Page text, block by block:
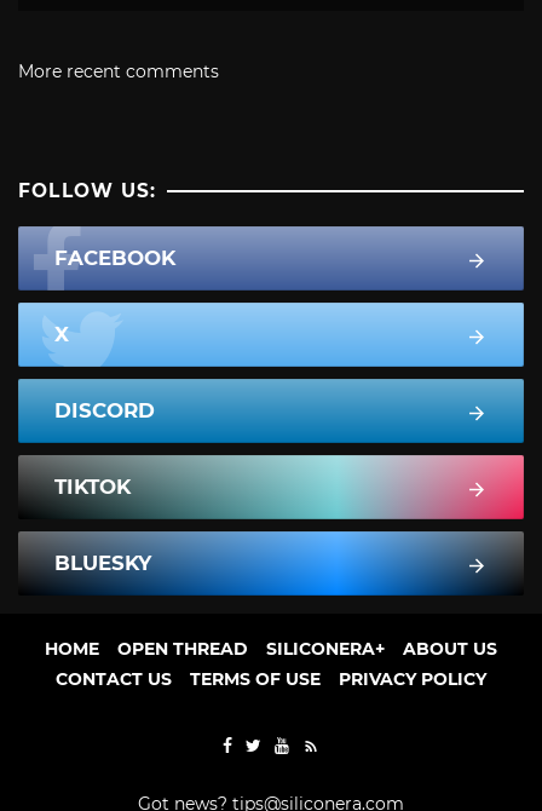
More recent comments
FOLLOW US:
FACEBOOK
X
DISCORD
TIKTOK
BLUESKY
HOME OPEN THREAD SILICONERA+
ABOUT US
CONTACT US
TERMS OF USE PRIVACY POLICY
Got news? tips@siliconera.com